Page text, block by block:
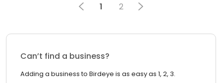
1 2
Can’t find a business?
Adding a business to Birdeye is as easy as 1, 2, 3.